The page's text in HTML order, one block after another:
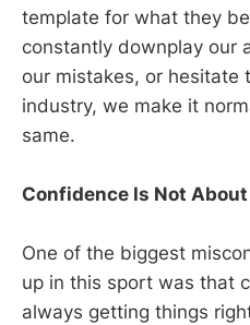
template for what they
constantly downplay our
our mistakes, or hesitate
industry, we make it
same.
Confidence Is Not
One of the biggest
up in this sport was that
always getting things